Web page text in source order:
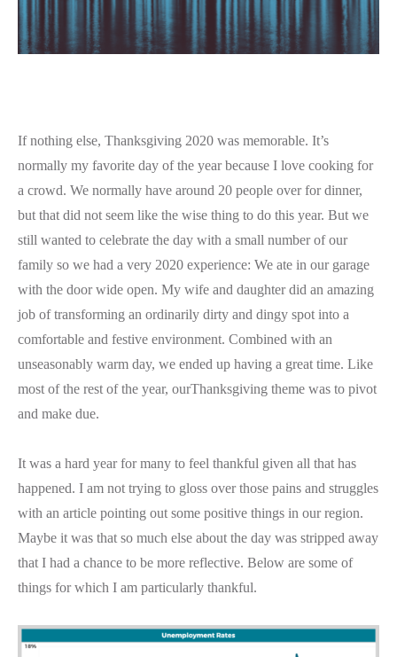
If nothing else, Thanksgiving 2020 was memorable. It’s
normally my favorite day of the year because I love cooking for
a crowd. We normally have around 20 people over for dinner,
but that did not seem like the wise thing to do this year. But we
still wanted to celebrate the day with a small number of our
family so we had a very 2020 experience: We ate in our garage
with the door wide open. My wife and daughter did an amazing
job of transforming an ordinarily dirty and dingy spot into a
comfortable and festive environment. Combined with an
unseasonably warm day, we ended up having a great time. Like
most of the rest of the year, ourThanksgiving theme was to pivot
and make due.
It was a hard year for many to feel thankful given all that has
happened. I am not trying to gloss over those pains and struggles
with an article pointing out some positive things in our region.
Maybe it was that so much else about the day was stripped away
that I had a chance to be more reflective. Below are some of
things for which I am particularly thankful.